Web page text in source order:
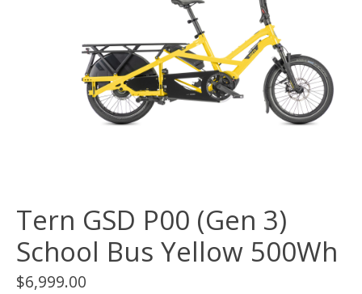
Tern GSD P00 (Gen 3)
School Bus Yellow 500Wh
$6,999.00